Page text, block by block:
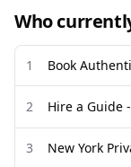
Who
1
2 Hire a Guide
3 New York